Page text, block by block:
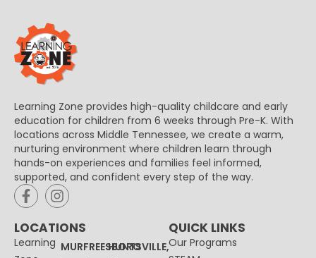
Learning Zone provides high-quality childcare and early
education for children from 6 weeks through Pre-K. With
locations across Middle Tennessee, we create a warm,
nurturing environment where children learn through
hands-on experiences and families feel informed,
supported, and confident every step of the way.
LOCATIONS
Learning MURFREESBORO
HUNTSVILLE,
QUICK LINKS
Our Programs